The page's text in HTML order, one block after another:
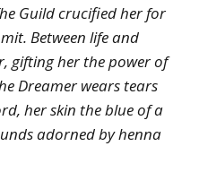
Guild crucified her for
Between life and
gifting her the power of
Dreamer wears tears
her skin the blue of a
adorned by henna